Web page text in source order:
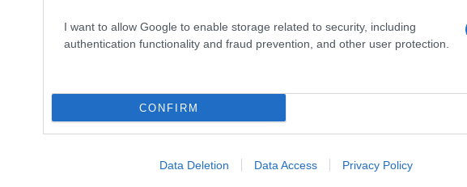
I want to allow Google to enable storage related to security, including
authentication functionality and fraud prevention, and other user protection.
CONFIRM
Data Deletion Data Access Privacy Policy